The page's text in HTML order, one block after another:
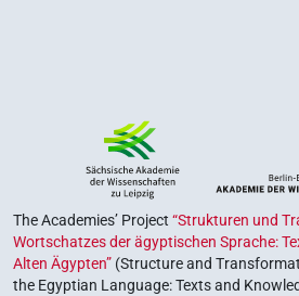
The Academies’ Project “Strukturen und
Wortschatzes der ägyptischen Sprache:
Alten Ägypten” (Structure and
the Egyptian Language: Texts and